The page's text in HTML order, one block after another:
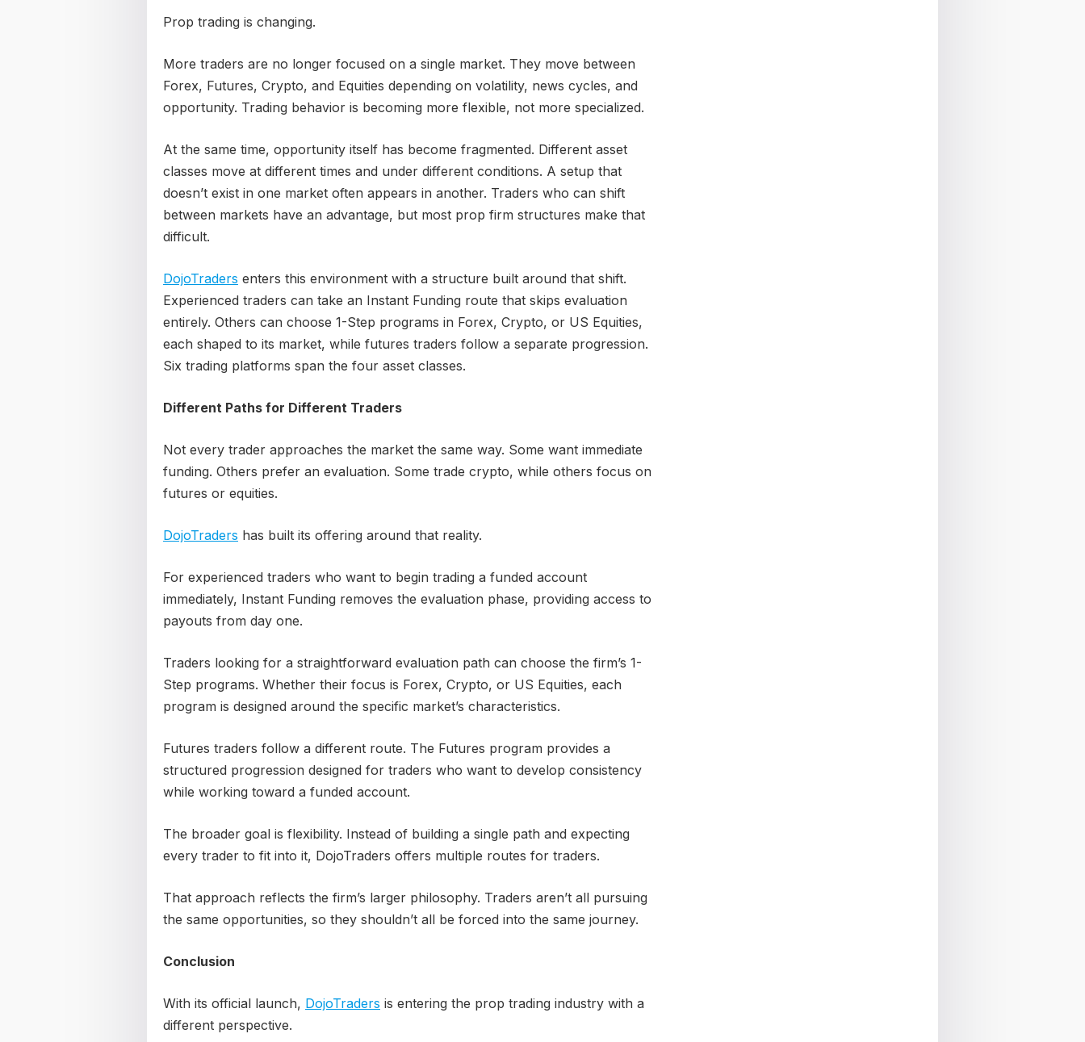
Prop trading is changing.
More traders are no longer focused on a single market. They move between
Forex, Futures, Crypto, and Equities depending on volatility, news cycles, and
opportunity. Trading behavior is becoming more flexible, not more specialized.
At the same time, opportunity itself has become fragmented. Different asset
classes move at different times and under different conditions. A setup that
doesn’t exist in one market often appears in another. Traders who can shift
between markets have an advantage, but most prop firm structures make that
difficult.
DojoTraders enters this environment with a structure built around that shift.
Experienced traders can take an Instant Funding route that skips evaluation
entirely. Others can choose 1-Step programs in Forex, Crypto, or US Equities,
each shaped to its market, while futures traders follow a separate progression.
Six trading platforms span the four asset classes.
Different Paths for Different Traders
Not every trader approaches the market the same way. Some want immediate
funding. Others prefer an evaluation. Some trade crypto, while others focus on
futures or equities.
DojoTraders has built its offering around that reality.
For experienced traders who want to begin trading a funded account
immediately, Instant Funding removes the evaluation phase, providing access to
payouts from day one.
Traders looking for a straightforward evaluation path can choose the firm’s 1-
Step programs. Whether their focus is Forex, Crypto, or US Equities, each
program is designed around the specific market’s characteristics.
Futures traders follow a different route. The Futures program provides a
structured progression designed for traders who want to develop consistency
while working toward a funded account.
The broader goal is flexibility. Instead of building a single path and expecting
every trader to fit into it, DojoTraders offers multiple routes for traders.
That approach reflects the firm’s larger philosophy. Traders aren’t all pursuing
the same opportunities, so they shouldn’t all be forced into the same journey.
Conclusion
With its official launch, DojoTraders is entering the prop trading industry with a
different perspective.